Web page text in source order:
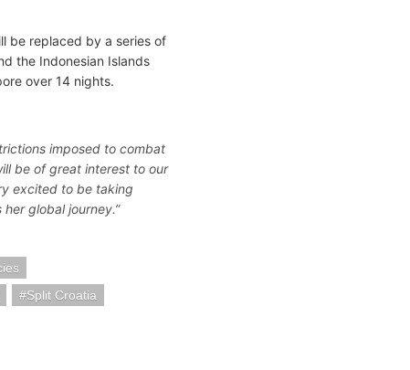
be replaced by a series of
the Indonesian Islands
over 14 nights.
imposed to combat
be of great interest to our
excited to be taking
global journey.”
Split Croatia